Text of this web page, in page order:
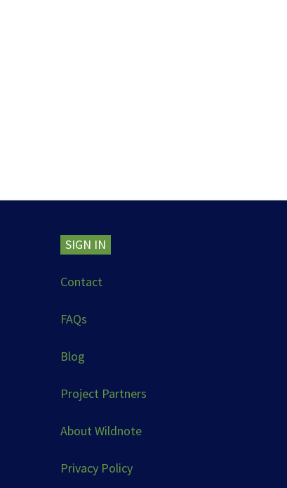
SIGN IN
Contact
FAQs
Blog
Project Partners
About Wildnote
Privacy Policy